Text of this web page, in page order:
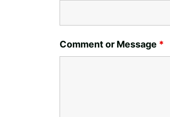
Comment or Message *